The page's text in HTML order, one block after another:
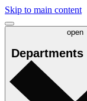
Skip to main content
open
Departments